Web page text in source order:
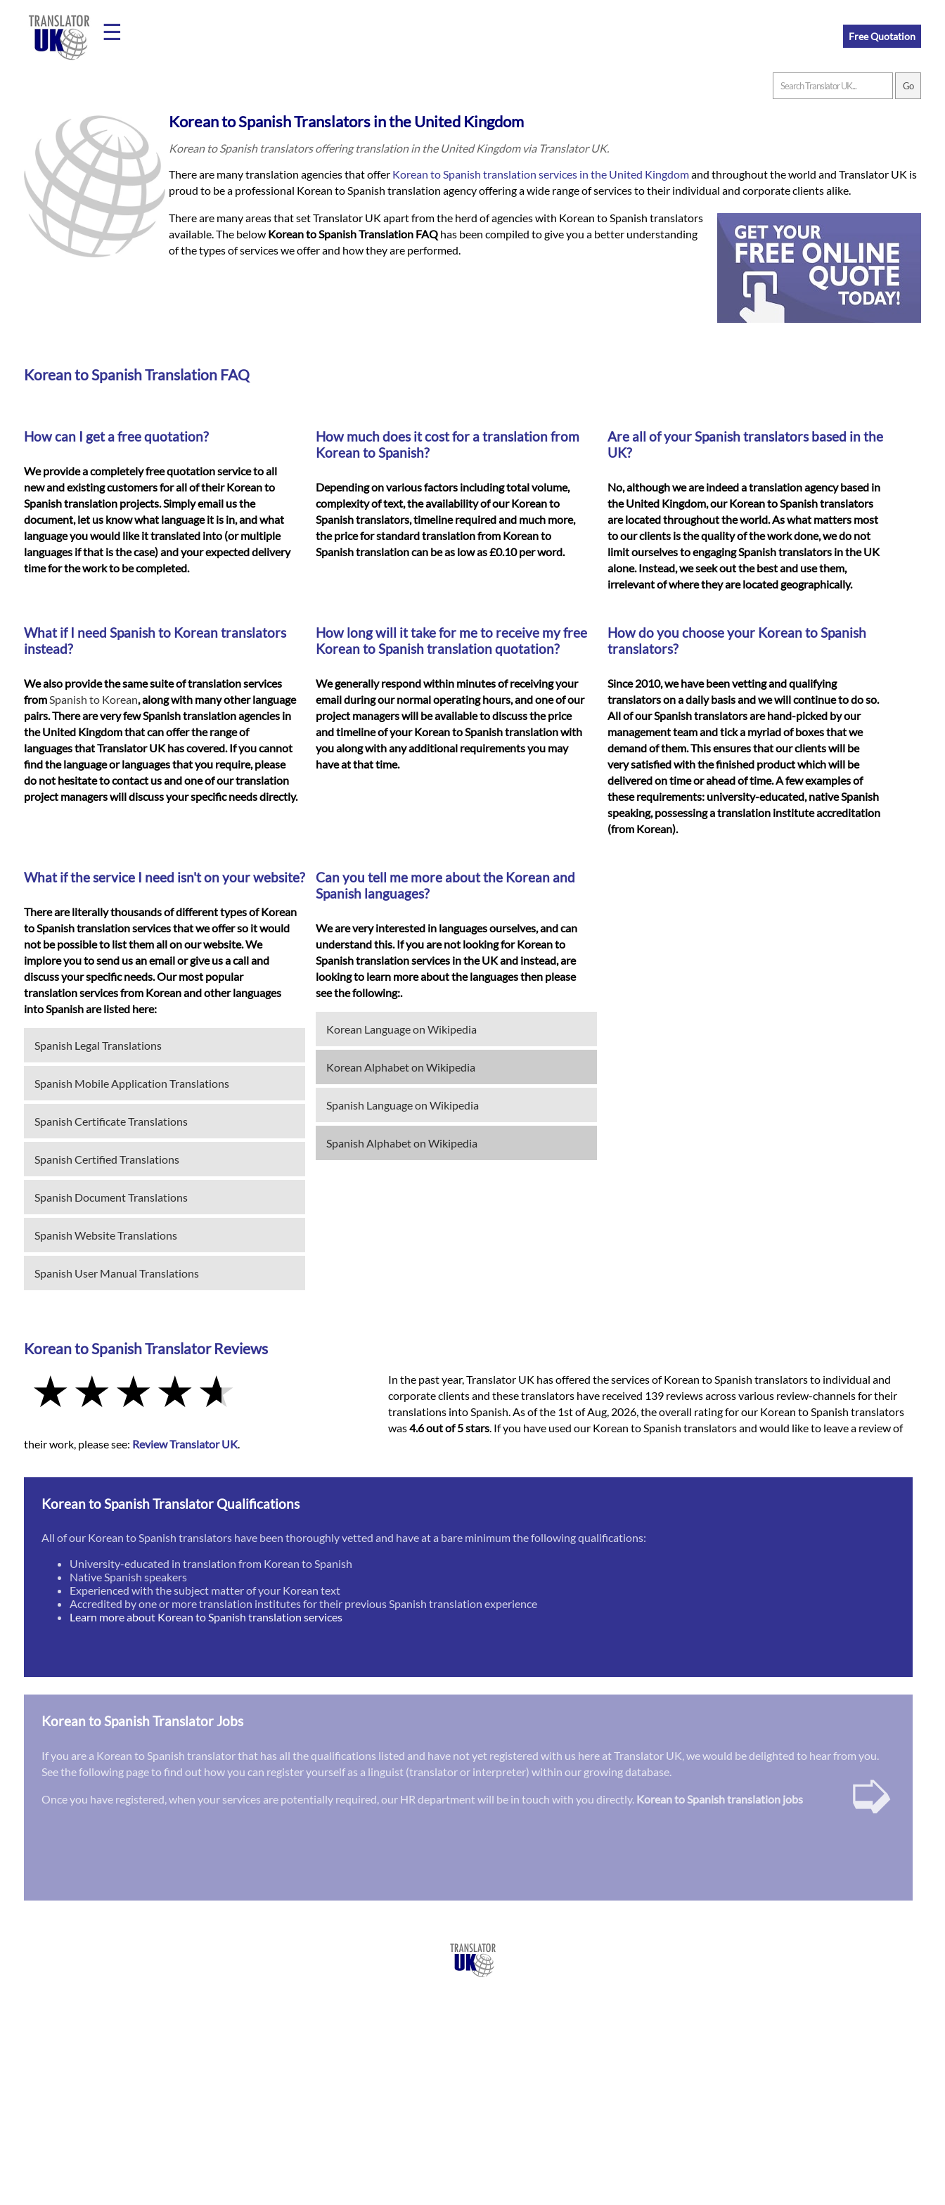
☰
Translation
Prices
Legal
Services
Free Quotation
Korean to Spanish Translators in the United Kingdom
Korean to Spanish translators offering translation in the United Kingdom via Translator UK.
There are many translation agencies that offer Korean to Spanish translation services in the United Kingdomand throughout the world and Translator UK is
proud to be a professional Korean to Spanish translation agency offering a wide range of services to their individual and corporate clients alike.
There are many areas that set Translator UK apart from the herd of agencies with Korean to Spanish translators
available. The below Korean to Spanish Translation FAQ has been compiled to give you a better understanding
of the types of services we offer and how they are performed.
Korean to Spanish Translation FAQ
How can I get a free quotation?
We provide a completely free quotation service to all
new and existing customers for all of their Korean to
Spanish translation projects. Simply email us the
document, let us know what language it is in, and what
language you would like it translated into (or multiple
languages if that is the case) and your expected delivery
time for the work to be completed.
How much does it cost for a translation from
Korean to Spanish?
Depending on various factors including total volume,
complexity of text, the availability of our Korean to
Spanish translators, timeline required and much more,
the price for standard translation from Korean to
Spanish translation can be as low as £0.10 per word.
Are all of your Spanish translators based in the
UK?
No, although we are indeed a translation agency based in
the United Kingdom, our Korean to Spanish translators
are located throughout the world. As what matters most
to our clients is the quality of the work done, we do not
limit ourselves to engaging Spanish translators in the UK
alone. Instead, we seek out the best and use them,
irrelevant of where they are located geographically.
What if I need Spanish to Korean translators
instead?
We also provide the same suite of translation services
from Spanish to Korean, along with many other language
pairs. There are very few Spanish translation agencies in
the United Kingdom that can offer the range of
languages that Translator UK has covered. If you cannot
find the language or languages that you require, please
do not hesitate to contact us and one of our translation
project managers will discuss your specific needs directly.
How long will it take for me to receive my free
Korean to Spanish translation quotation?
We generally respond within minutes of receiving your
email during our normal operating hours, and one of our
project managers will be available to discuss the price
and timeline of yourKorean to Spanish translationwith
you along with any additional requirements you may
have at that time.
How do you choose your Korean to Spanish
translators?
Since 2010, we have been vetting and qualifying
translators on a daily basis and we will continue to do so.
All of our Spanish translators are hand-picked by our
management team and tick a myriad of boxes that we
demand of them. This ensures that our clients will be
very satisfied with the finished product which will be
delivered on time or ahead of time. A few examples of
these requirements: university-educated, native Spanish
speaking, possessing a translation institute accreditation
(from Korean).
What if the service I need isn't on your website?
There are literally thousands of different types of Korean
to Spanish translation services that we offer so it would
not be possible to list them all on our website. We
implore you to send us an email or give us a call and
discuss your specific needs. Our most popular
translation services from Korean and other languages
into Spanish are listed here:
Spanish Legal Translations
Spanish Mobile Application Translations
Spanish Certificate Translations
Spanish Certified Translations
Spanish Document Translations
Spanish Website Translations
Spanish User Manual Translations
Can you tell me more about the Korean and
Spanish languages?
We are very interested in languages ourselves, and can
understand this. If you are not looking for Korean to
Spanish translation services in the UK and instead, are
looking to learn more about the languages then please
see the following:.
Korean Language on Wikipedia
Korean Alphabet on Wikipedia
Spanish Language on Wikipedia
Spanish Alphabet on Wikipedia
Korean to Spanish Translator Reviews
In the past year, Translator UK has offered the services of Korean to Spanish translators to individual and
corporate clients and these translators have received 139 reviews across various review-channels for their
translations into Spanish. As of the 1st of Aug, 2026, the overall rating for our Korean to Spanish translators
was4.6 out of 5 stars. If you have used our Korean to Spanish translators and would like to leave a review of
their work, please see: Review Translator UK.
Korean to Spanish Translator Qualifications
All of our Korean to Spanish translators have been thoroughly vetted and have at a bare minimum the following qualifications:
University-educated in translation from Korean to Spanish
Native Spanish speakers
Experienced with the subject matter of your Korean text
Accredited by one or more translation institutes for their previous Spanish translation experience
Learn more about Korean to Spanish translation services
Korean to Spanish Translator Jobs
If you are a Korean to Spanish translator that has all the qualifications listed and have not yet registered with us here at Translator UK, we would be delighted to hear from you.
See the following page to find out how you can register yourself as a linguist (translator or interpreter) within our growing database.
Once you have registered, when your services are potentially required, our HR department will be in touch with you directly. Korean to Spanish translation jobs ➭